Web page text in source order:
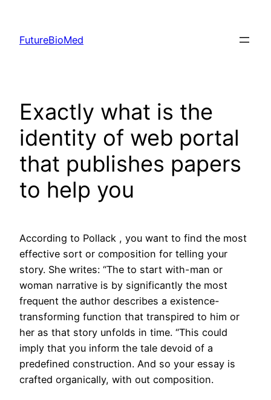
content
FutureBioMed
Exactly what is the
identity of web portal
that publishes papers
to help you
According to Pollack , you want to find the most
effective sort or composition for telling your
story. She writes: “The to start with-man or
woman narrative is by significantly the most
frequent the author describes a existence-
transforming function that transpired to him or
her as that story unfolds in time. “This could
imply that you inform the tale devoid of a
predefined construction. And so your essay is
crafted organically, with out composition.